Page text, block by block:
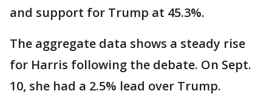
and support for Trump at 45.3%.
The aggregate data shows a steady rise
for Harris following the debate. On Sept.
10, she had a 2.5% lead over Trump.